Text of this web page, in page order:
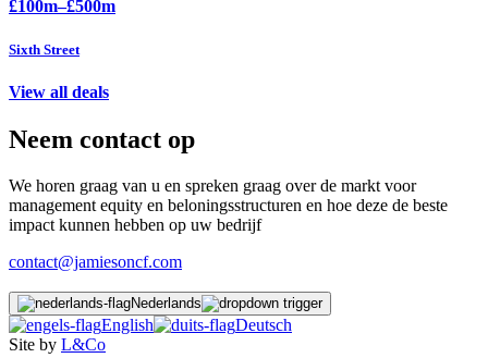
£100m–£500m
Sixth Street
View all deals
Neem contact op
We horen graag van u en spreken graag over de markt voor
management equity en beloningsstructuren en hoe deze de beste
impact kunnen hebben op uw bedrijf
contact@jamiesoncf.com
Nederlands
English
Deutsch
Site by L&Co